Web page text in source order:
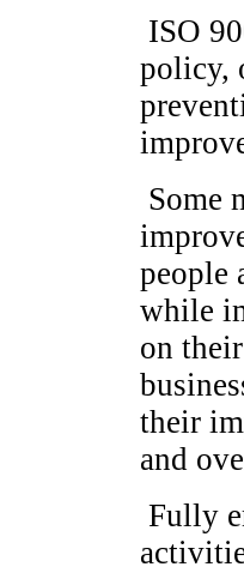
ISO
policy,
Some
people
while
on
their
and
Fully